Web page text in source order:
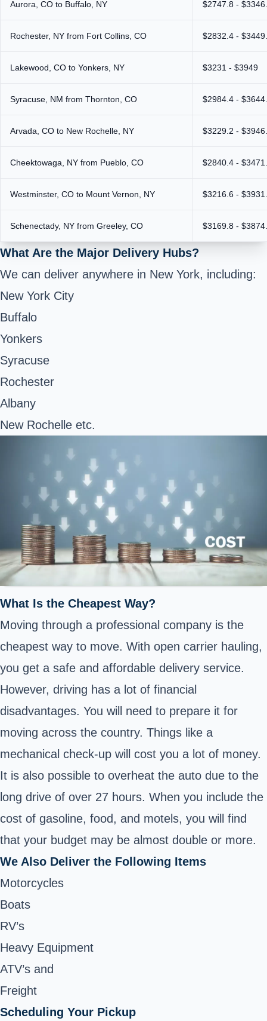
Aurora, CO to Buffalo, NY $2747.8 -
Rochester, NY from Fort Collins, CO $2832.4 -
Lakewood, CO to Yonkers, NY $3231 - $3949
Syracuse, NM from Thornton, CO $2984.4 -
Arvada, CO to New Rochelle, NY $3229.2 -
Cheektowaga, NY from Pueblo, CO $2840.4 -
Westminster, CO to Mount Vernon, NY $3216.6 -
Schenectady, NY from Greeley, CO $3169.8 -
What Are the Major Delivery Hubs?
We can deliver anywhere in New York, including:
New York City
Buffalo
Yonkers
Syracuse
Rochester
Albany
New Rochelle etc.
What Is the Cheapest Way?
Moving through a professional company is the
cheapest way to move. With open carrier hauling,
you get a safe and affordable delivery service.
However, driving has a lot of financial
disadvantages. You will need to prepare it for
moving across the country. Things like a
mechanical check-up will cost you a lot of money.
It is also possible to overheat the auto due to the
long drive of over 27 hours. When you include the
cost of gasoline, food, and motels, you will find
that your budget may be almost double or more.
We Also Deliver the Following Items
Motorcycles
Boats
RV’s
Heavy Equipment
ATV’s and
Freight
Scheduling Your Pickup